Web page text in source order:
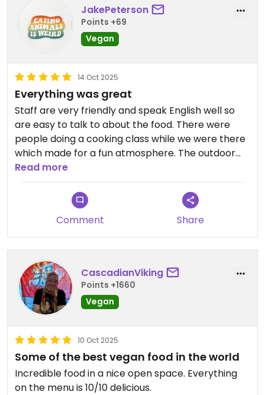
JakePeterson
Points +69
Vegan
14 Oct 2025
Everything was great
Staff are very friendly and speak English well so
are easy to talk to about the food. There were
people doing a cooking class while we were there
which made for a fun atmosphere. The outdoor
space is lovely, it's a nice respite from the busy
streets of Bangkok. We had the papaya salad,
coffee, mango smoothie and a noodle dish. The
mango smoothie was perfectly made and the
food was also prepared just right. Big menu of
vegan Thai classics, definitely go!
Read more
Comment Share
CascadianViking
Points +1660
Vegan
10 Oct 2025
Some of the best vegan food in the world
Incredible food in a nice open space. Everything
on the menu is 10/10 delicious.